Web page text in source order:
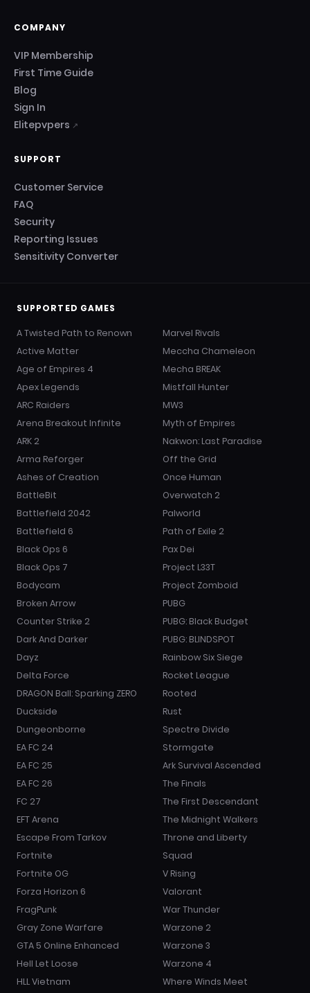
COMPANY
VIP Membership
First Time Guide
Blog
Sign In
Elitepvpers ↗
SUPPORT
Customer Service
FAQ
Security
Reporting Issues
Sensitivity Converter
SUPPORTED GAMES
A Twisted Path to Renown
Active Matter
Age of Empires 4
Apex Legends
ARC Raiders
Arena Breakout Infinite
ARK 2
Arma Reforger
Ashes of Creation
BattleBit
Battlefield 2042
Battlefield 6
Black Ops 6
Black Ops 7
Bodycam
Broken Arrow
Counter Strike 2
Dark And Darker
Dayz
Delta Force
DRAGON Ball: Sparking ZERO
Duckside
Dungeonborne
EA FC 24
EA FC 25
EA FC 26
FC 27
EFT Arena
Escape From Tarkov
Fortnite
Fortnite OG
Forza Horizon 6
FragPunk
Gray Zone Warfare
GTA 5 Online Enhanced
Hell Let Loose
HLL Vietnam
Marvel Rivals
Meccha Chameleon
Mecha BREAK
Mistfall Hunter
MW3
Myth of Empires
Nakwon: Last Paradise
Off the Grid
Once Human
Overwatch 2
Palworld
Path of Exile 2
Pax Dei
Project L33T
Project Zomboid
PUBG
PUBG: Black Budget
PUBG: BLINDSPOT
Rainbow Six Siege
Rocket League
Rooted
Rust
Spectre Divide
Stormgate
Ark Survival Ascended
The Finals
The First Descendant
The Midnight Walkers
Throne and Liberty
Squad
V Rising
Valorant
War Thunder
Warzone 2
Warzone 3
Warzone 4
Where Winds Meet